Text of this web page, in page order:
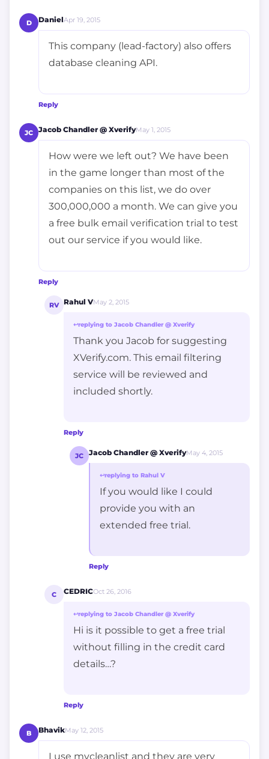
D DanielApr 19, 2015
This company (lead-factory) also offers
database cleaning API.
Reply
JC Jacob Chandler @ XverifyMay 1, 2015
How were we left out? We have been
in the game longer than most of the
companies on this list, we do over
300,000,000 a month. We can give you
a free bulk email verification trial to test
out our service if you would like.
Reply
RV Rahul VMay 2, 2015
↩replying to Jacob Chandler @ Xverify
Thank you Jacob for suggesting
XVerify.com. This email filtering
service will be reviewed and
included shortly.
Reply
JC Jacob Chandler @ XverifyMay 4, 2015
↩replying to Rahul V
If you would like I could
provide you with an
extended free trial.
Reply
C CEDRICOct 26, 2016
↩replying to Jacob Chandler @ Xverify
Hi is it possible to get a free trial
without filling in the credit card
details…?
Reply
B BhavikMay 12, 2015
I use mycleanlist and they are very